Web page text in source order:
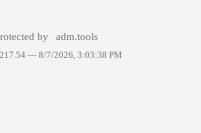
by adm.tools
—8/7/2026, 3:03:38 PM